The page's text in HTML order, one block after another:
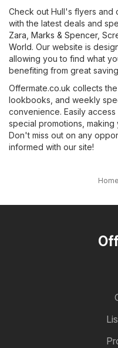
Check out Hull's flyers and
with the latest deals and
Zara Marks & Spencer,
World. Our website is
allowing you to find what
benefiting from great
Offermate.co.uk collects
lookbooks, and weekly
convenience. Easily
special promotions,
Don't miss out on any
informed with our site!
Home